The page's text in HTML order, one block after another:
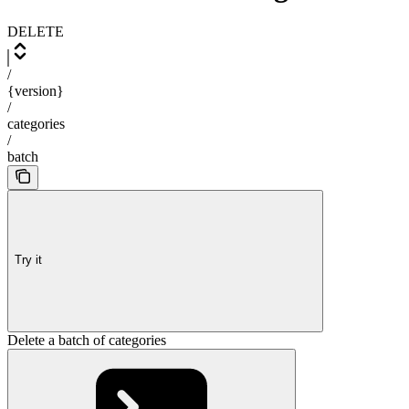
DELETE
/
{version}
/
categories
/
batch
Try it
Delete a batch of categories